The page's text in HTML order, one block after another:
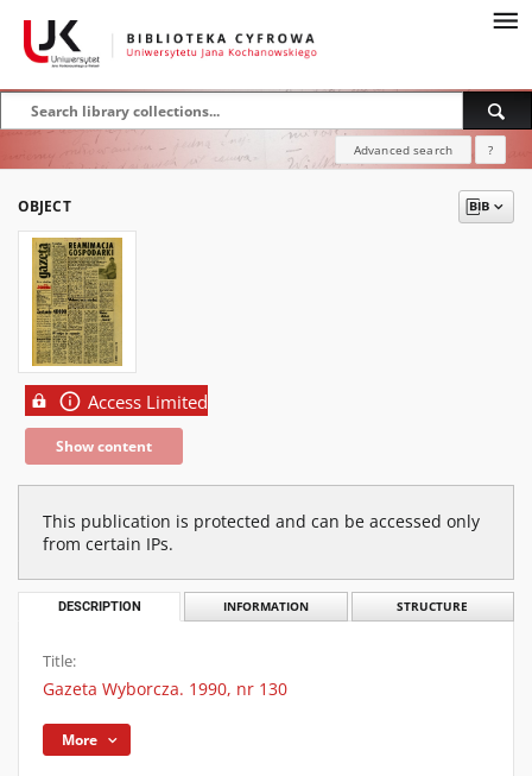
Advanced search ?
OBJECT
Access Limited
Show content
This publication is protected and can be accessed only
from certain IPs.
DESCRIPTION INFORMATION STRUCTURE
Title:
Gazeta Wyborcza. 1990, nr 130
More